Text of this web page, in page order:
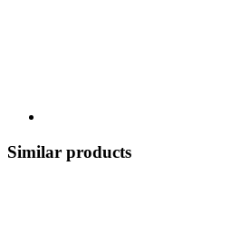
Similar products